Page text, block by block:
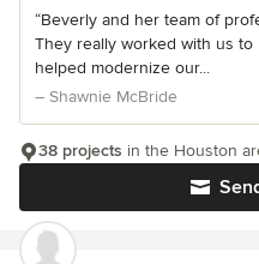
“Beverly and her team of
They really worked with us
helped modernize our...
– Shawnie McBride
38 projects in the Houston